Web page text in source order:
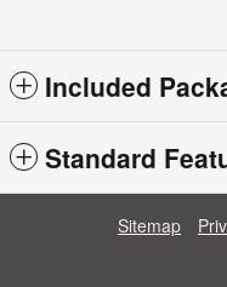
Included
Standard
Sitemap